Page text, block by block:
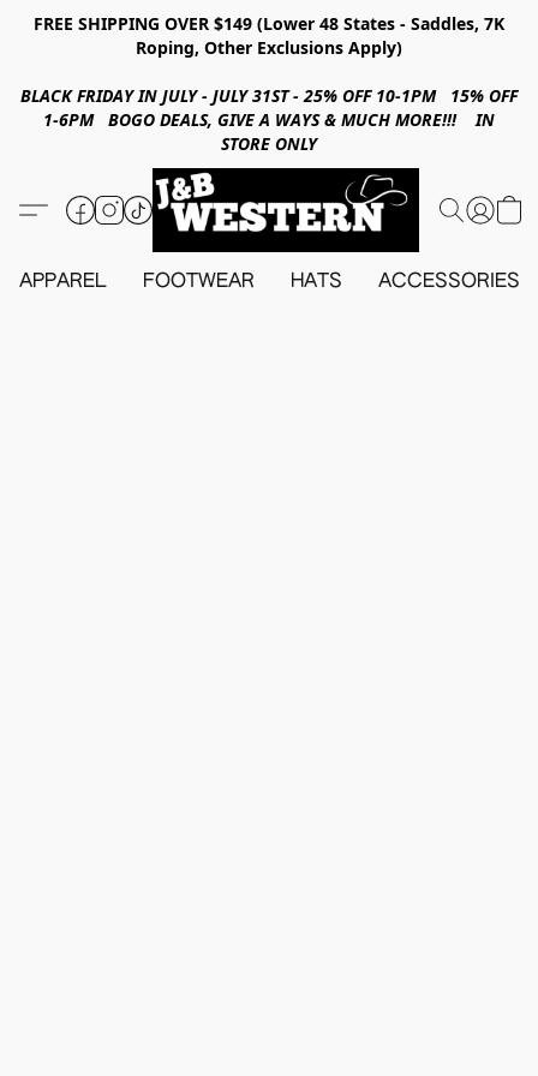
FREE SHIPPING OVER $149 (Lower 48 States - Saddles, 7K
Roping, Other Exclusions Apply)
BLACK FRIDAY IN JULY - JULY 31ST - 25% OFF 10-1PM 15% OFF
1-6PM BOGO DEALS, GIVE A WAYS & MUCH MORE!!! IN
STORE ONLY
APPAREL FOOTWEAR HATS ACCESSORIES